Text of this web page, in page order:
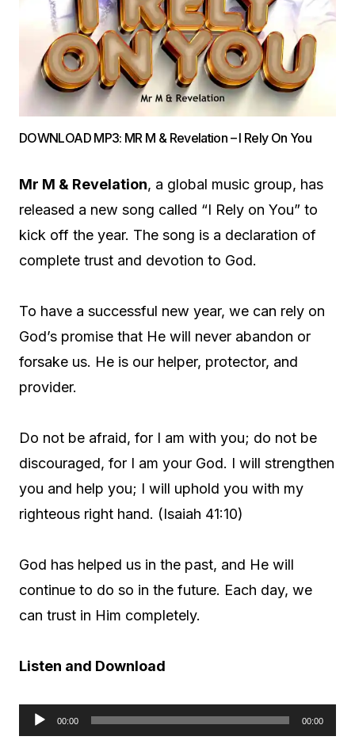
DOWNLOAD MP3: MR M & Revelation – I Rely On You
Mr M & Revelation, a global music group, has
released a new song called “I Rely on You” to
kick off the year. The song is a declaration of
complete trust and devotion to God.
To have a successful new year, we can rely on
God’s promise that He will never abandon or
forsake us. He is our helper, protector, and
provider.
Do not be afraid, for I am with you; do not be
discouraged, for I am your God. I will strengthen
you and help you; I will uphold you with my
righteous right hand. (Isaiah 41:10)
God has helped us in the past, and He will
continue to do so in the future. Each day, we
can trust in Him completely.
Listen and Download
00:00 00:00